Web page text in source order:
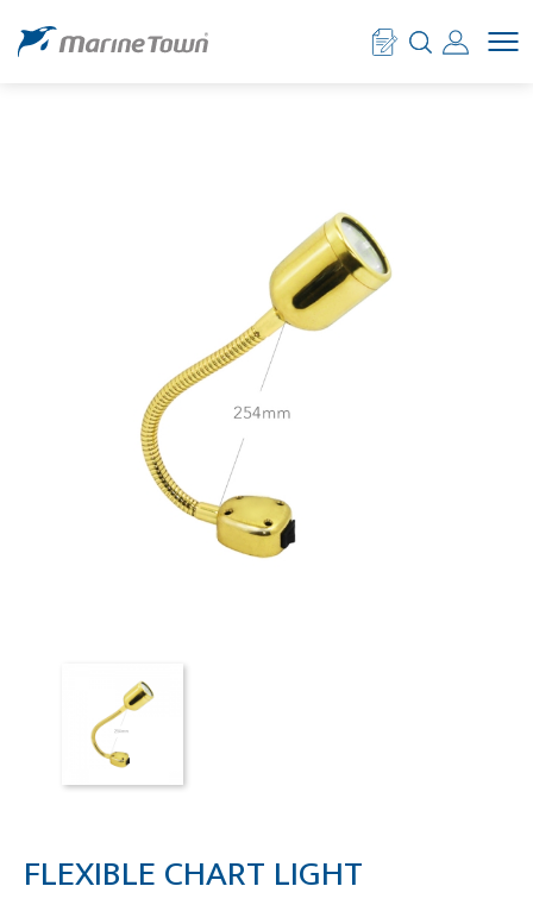
FLEXIBLE CHART LIGHT